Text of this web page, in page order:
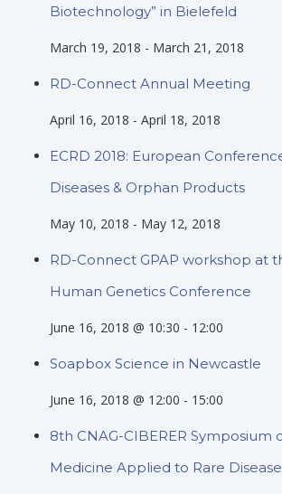
Biotechnology” in Bielefeld
March 19, 2018 - March 21, 2018
RD-Connect Annual Meeting
April 16, 2018 - April 18, 2018
ECRD 2018: European
Diseases & Orphan Products
May 10, 2018 - May 12, 2018
RD-Connect GPAP workshop at
Human Genetics Conference
June 16, 2018 @ 10:30 - 12:00
Soapbox Science in Newcastle
June 16, 2018 @ 12:00 - 15:00
8th CNAG-CIBERER Symposium
Medicine Applied to Rare